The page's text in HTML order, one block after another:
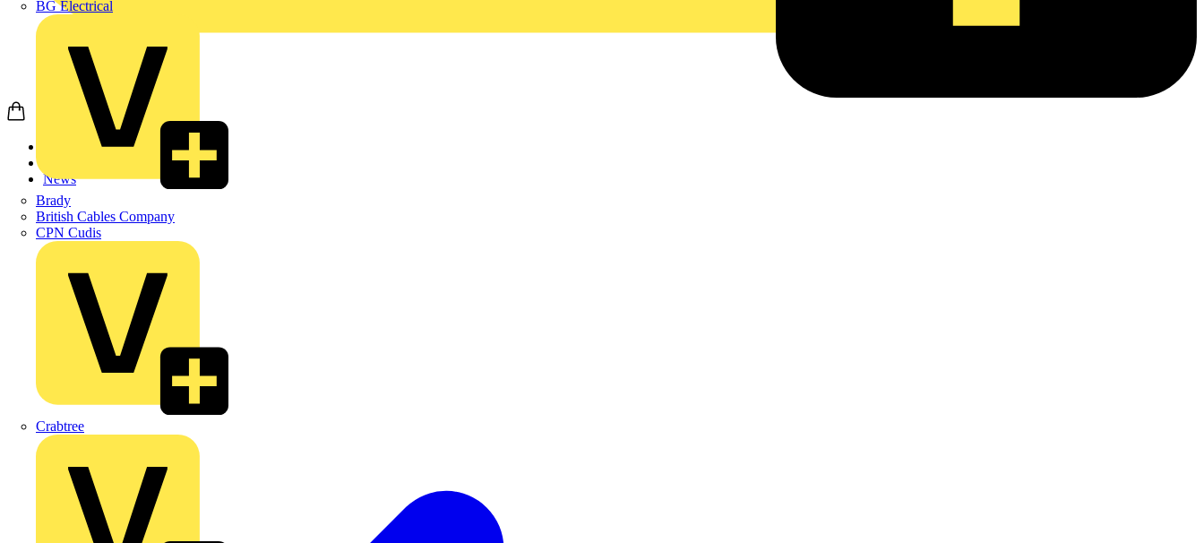
BG Electrical
Brady
British Cables Company
CPN Cudis
Crabtree
News